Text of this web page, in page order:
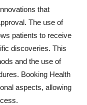
that
The use of
patients to receive
discoveries. This
and the use of
Booking Health
aspects, allowing